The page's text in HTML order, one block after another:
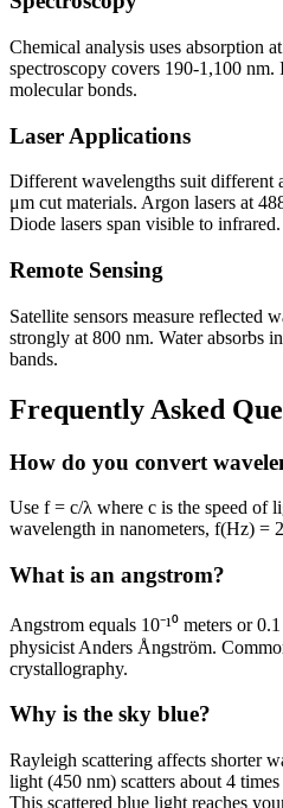
Chemical analysis uses absorption
spectroscopy covers 190-1,100
molecular bonds.
Laser Applications
Different wavelengths suit different
μm cut materials. Argon lasers at
Diode lasers span visible to infrared.
Remote Sensing
Satellite sensors measure reflected
strongly at 800 nm. Water absorbs
bands.
Frequently Asked
How do you convert
Use f = c/λ where c is the speed of
wavelength in nanometers, f(Hz) =
What is an angstrom?
Angstrom equals 10⁻¹⁰ meters or
physicist Anders Ångström.
crystallography.
Why is the sky blue?
Rayleigh scattering affects shorter
light (450 nm) scatters about 4
This scattered blue light reaches